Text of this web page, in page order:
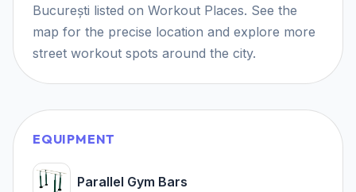
București listed on Workout Places. See the
map for the precise location and explore more
street workout spots around the city.
EQUIPMENT
Parallel Gym Bars